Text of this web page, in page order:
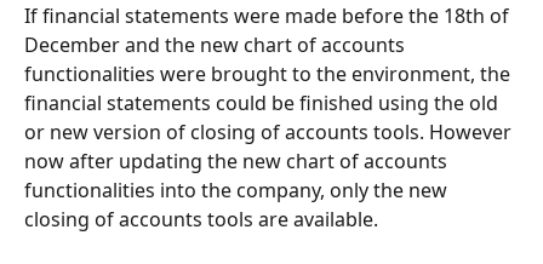
If financial statements were made before the 18th of
December and the new chart of accounts
functionalities were brought to the environment, the
financial statements could be finished using the old
or new version of closing of accounts tools. However
now after updating the new chart of accounts
functionalities into the company, only the new
closing of accounts tools are available.